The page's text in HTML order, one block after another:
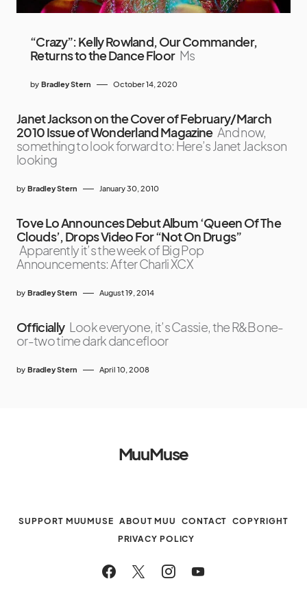
“Crazy”: Kelly Rowland, Our Commander,
Returns to the Dance Floor Ms
by Bradley Stern October 14, 2020
Janet Jackson on the Cover of February/March
2010 Issue of Wonderland Magazine And now,
something to look forward to: Here’s Janet Jackson
looking
by Bradley Stern January 30, 2010
Tove Lo Announces Debut Album ‘Queen Of The
Clouds’, Drops Video For “Not On Drugs”
Apparently it’s the week of Big Pop
Announcements: After Charli XCX
by Bradley Stern August 19, 2014
Officially Look everyone, it’s Cassie, the R&B one-
or-two time dark dancefloor
by Bradley Stern April 10, 2008
MuuMuse
SUPPORT MUUMUSE ABOUT MUU CONTACT
COPYRIGHT
PRIVACY POLICY